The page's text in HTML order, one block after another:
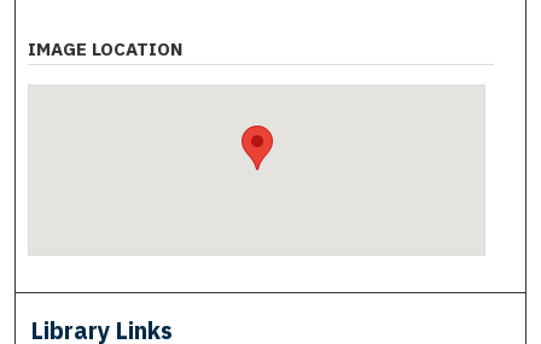
IMAGE LOCATION
Library Links